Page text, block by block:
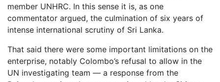
member UNHRC. In this sense it is, as one
commentator argued, the culmination of six years of
intense international scrutiny of Sri Lanka.
That said there were some important limitations on the
enterprise, notably Colombo’s refusal to allow in the
UN investigating team — a response from the